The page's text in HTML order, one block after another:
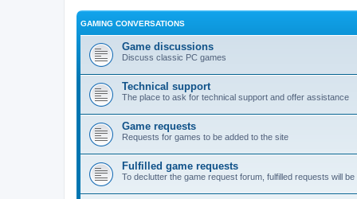
GAMING CONVERSATIONS
Game discussions
Discuss classic PC games
Technical support
The place to ask for technical support and offer assistance
Game requests
Requests for games to be added to the site
Fulfilled game requests
To declutter the game request forum, fulfilled requests will